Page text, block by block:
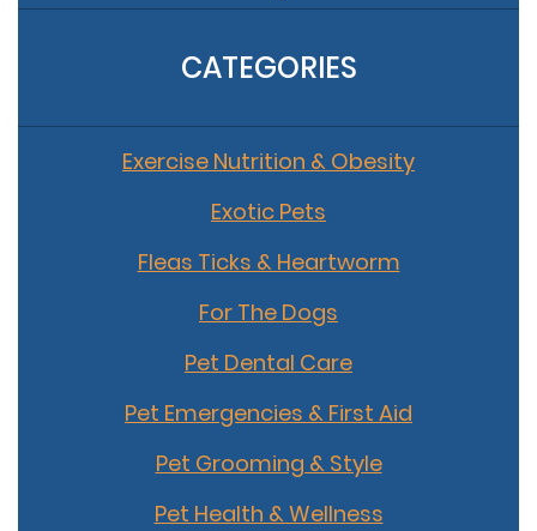
CATEGORIES
Exercise Nutrition & Obesity
Exotic Pets
Fleas Ticks & Heartworm
For The Dogs
Pet Dental Care
Pet Emergencies & First Aid
Pet Grooming & Style
Pet Health & Wellness